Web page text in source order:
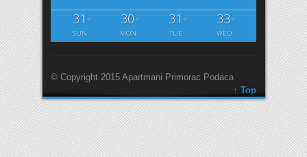
31 °
SUN
30 °
MON
31 °
TUE
33 °
WED
© Copyright 2015 Apartmani Primorac Podaca
↑ Top